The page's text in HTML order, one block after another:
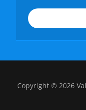
Copyright © 2026